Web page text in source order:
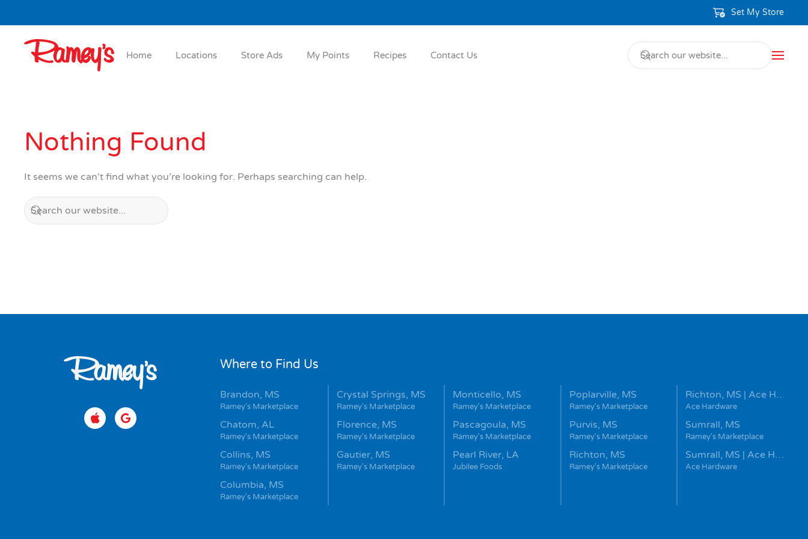
Skip to main content
Set My Store
Home Locations Store Ads My Points Recipes Contact Us
Nothing Found
It seems we can’t find what you’re looking for. Perhaps searching can help.
Where to Find Us
Brandon, MS
Ramey's Marketplace
Chatom, AL
Ramey's Marketplace
Collins, MS
Ramey's Marketplace
Columbia, MS
Ramey's Marketplace
Crystal Springs, MS
Ramey's Marketplace
Florence, MS
Ramey's Marketplace
Gautier, MS
Ramey's Marketplace
Monticello, MS
Ramey's Marketplace
Pascagoula, MS
Ramey's Marketplace
Pearl River, LA
Jubilee Foods
Poplarville, MS
Ramey's Marketplace
Purvis, MS
Ramey's Marketplace
Richton, MS
Ramey's Marketplace
Richton, MS | Ace H…
Ace Hardware
Sumrall, MS
Ramey's Marketplace
Sumrall, MS | Ace H…
Ace Hardware